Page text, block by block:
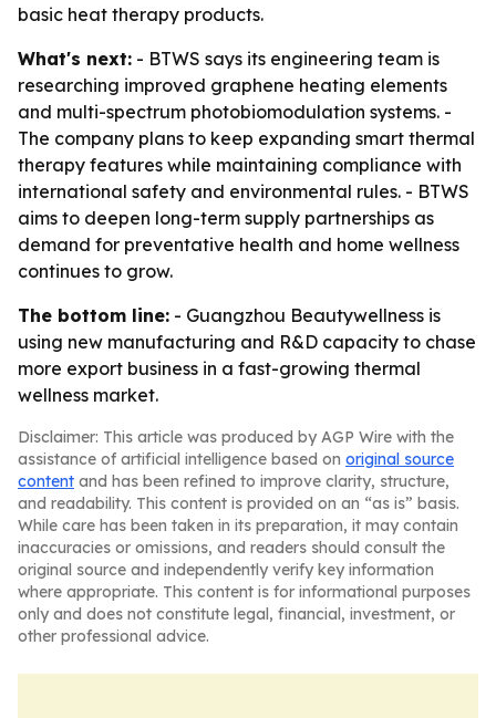
basic heat therapy products.
What's next: - BTWS says its engineering team is
researching improved graphene heating elements
and multi-spectrum photobiomodulation systems. -
The company plans to keep expanding smart thermal
therapy features while maintaining compliance with
international safety and environmental rules. - BTWS
aims to deepen long-term supply partnerships as
demand for preventative health and home wellness
continues to grow.
The bottom line: - Guangzhou Beautywellness is
using new manufacturing and R&D capacity to chase
more export business in a fast-growing thermal
wellness market.
Disclaimer: This article was produced by AGP Wire with the
assistance of artificial intelligence based on original source
content and has been refined to improve clarity, structure,
and readability. This content is provided on an “as is” basis.
While care has been taken in its preparation, it may contain
inaccuracies or omissions, and readers should consult the
original source and independently verify key information
where appropriate. This content is for informational purposes
only and does not constitute legal, financial, investment, or
other professional advice.